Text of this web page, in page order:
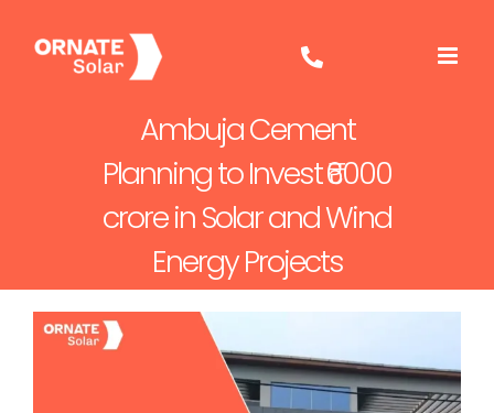
content
Ambuja Cement
Planning to Invest ₹6000
crore in Solar and Wind
Energy Projects